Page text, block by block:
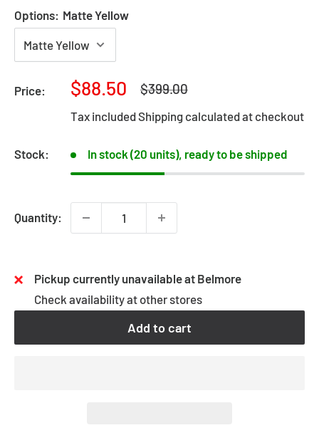
Options: Matte Yellow
Price:
Sale
$88.50
Regular
$399.00
Tax includedShipping calculatedat checkout
Stock: In stock (20 units), ready to be shipped
Quantity:
Pickup currently unavailable at Belmore
Check availability at other stores
Add to cart